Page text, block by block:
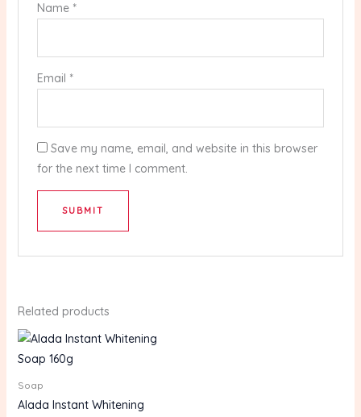
Name *
Email *
Save my name, email, and website in this browser
for the next time I comment.
Related products
Soap
Alada Instant Whitening